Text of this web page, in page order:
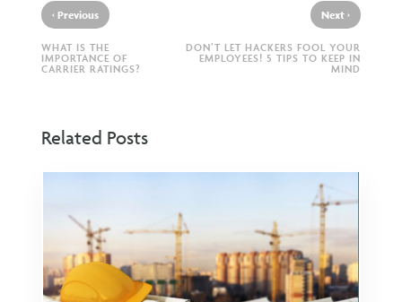
‹ Previous
WHAT IS THE
IMPORTANCE OF
CARRIER RATINGS?
Next ›
DON’T LET HACKERS FOOL YOUR
EMPLOYEES! 5 TIPS TO KEEP IN
MIND
Related Posts